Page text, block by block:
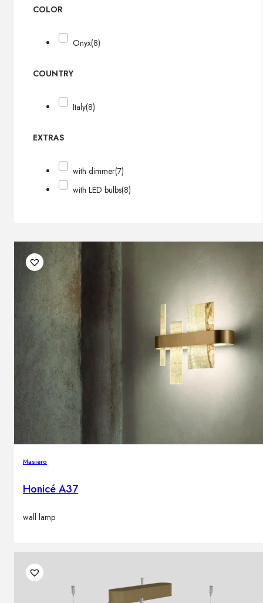
COLOR
Onyx(8)
COUNTRY
Italy(8)
EXTRAS
with dimmer(7)
with LED bulbs(8)
Masiero
Honicé A37
wall lamp